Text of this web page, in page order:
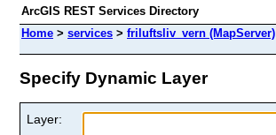
ArcGIS REST Services Directory
Home > services > friluftsliv_vern (MapServer)
Specify Dynamic Layer
Layer: